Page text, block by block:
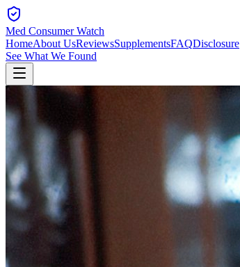
Med Consumer Watch
HomeAbout UsReviewsSupplementsFAQDisclosure
See What We Found